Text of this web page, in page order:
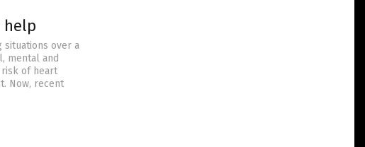
help
situations over a
mental and
of heart
Now, recent